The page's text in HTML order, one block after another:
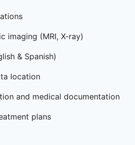
imaging (MRI, X-ray)
& Spanish)
location
and medical documentation
plans